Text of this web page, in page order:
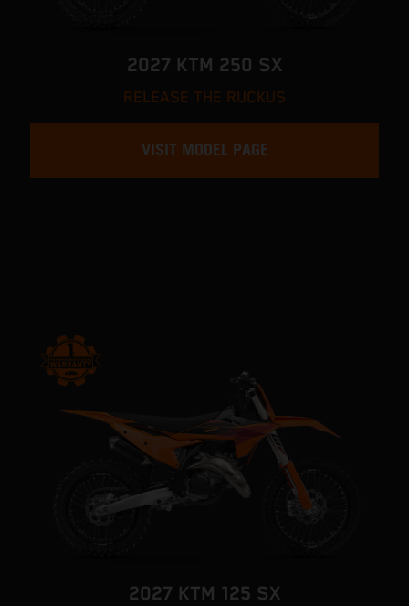
2027 KTM 250 SX
RELEASE THE RUCKUS
VISIT MODEL PAGE
2027 KTM 125 SX